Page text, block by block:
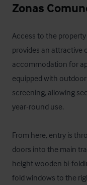
Zonas
Access to the
provides an attractive
accommodation for
equipped with
screening, allowing
year-round use.
From here, entry is
doors into the main
height wooden bi-
fold windows to the